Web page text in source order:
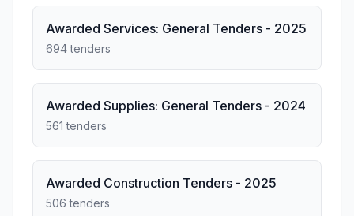
Awarded Services: General Tenders - 2025
694 tenders
Awarded Supplies: General Tenders - 2024
561 tenders
Awarded Construction Tenders - 2025
506 tenders